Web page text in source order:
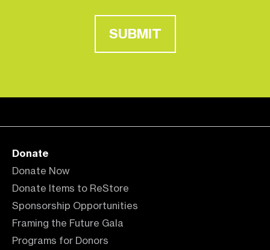
SUBMIT
Donate
Donate Now
Donate Items to ReStore
Sponsorship Opportunities
Framing the Future Gala
Programs for Donors